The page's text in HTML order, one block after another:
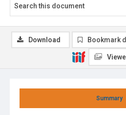
Summary
Download Bookmark